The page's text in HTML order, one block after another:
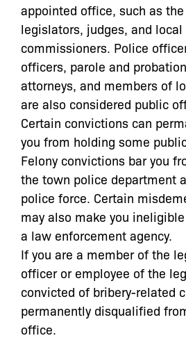
appointed office, such as the
legislators, judges, and local
commissioners. Police
officers, parole and
attorneys, and members of
are also considered public
Certain convictions can
you from holding some
Felony convictions bar you
the town police department
police force. Certain
may also make you
a law enforcement agency.
If you are a member of the
officer or employee of the
convicted of bribery-related
permanently disqualified
office.